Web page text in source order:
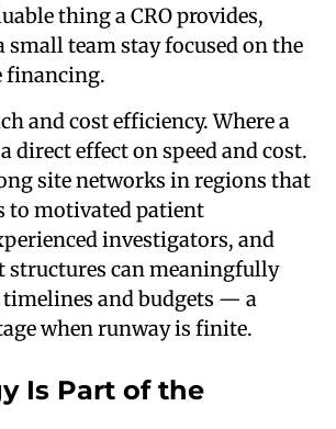
thing a CRO provides,
small team stay focused on the
financing.
and cost efficiency. Where a
direct effect on speed and cost.
site networks in regions that
to motivated patient
investigators, and
structures can meaningfully
and budgets — a
when runway is finite.
Is Part of the